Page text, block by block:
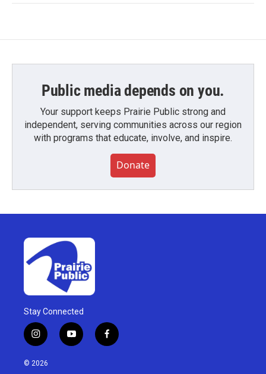
Public media depends on you.
Your support keeps Prairie Public strong and
independent, serving communities across our region
with programs that educate, involve, and inspire.
Donate
Stay Connected
i
n
s
y
o
f
a
© 2026